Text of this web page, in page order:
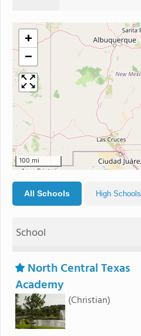
+
−
100 mi
All Schools High Schools
School
North Central Texas
Academy
(Christian)